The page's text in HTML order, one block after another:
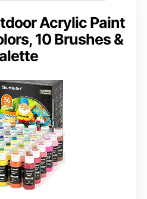
Acrylic Paint
10 Brushes &